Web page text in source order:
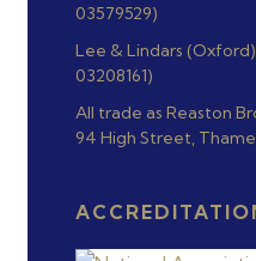
03579529)
Lee & Lindars
03208161)
All trade as Reaston
94 High Street,